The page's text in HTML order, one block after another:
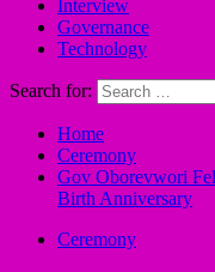
Interview
Governance
Technology
Search for:
Home
Ceremony
Gov Oborevwori
Birth Anniversary
Ceremony